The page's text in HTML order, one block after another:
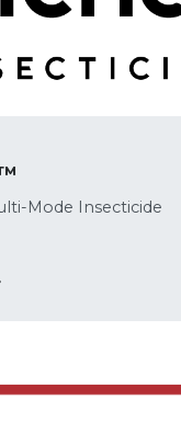
Mode Insecticide